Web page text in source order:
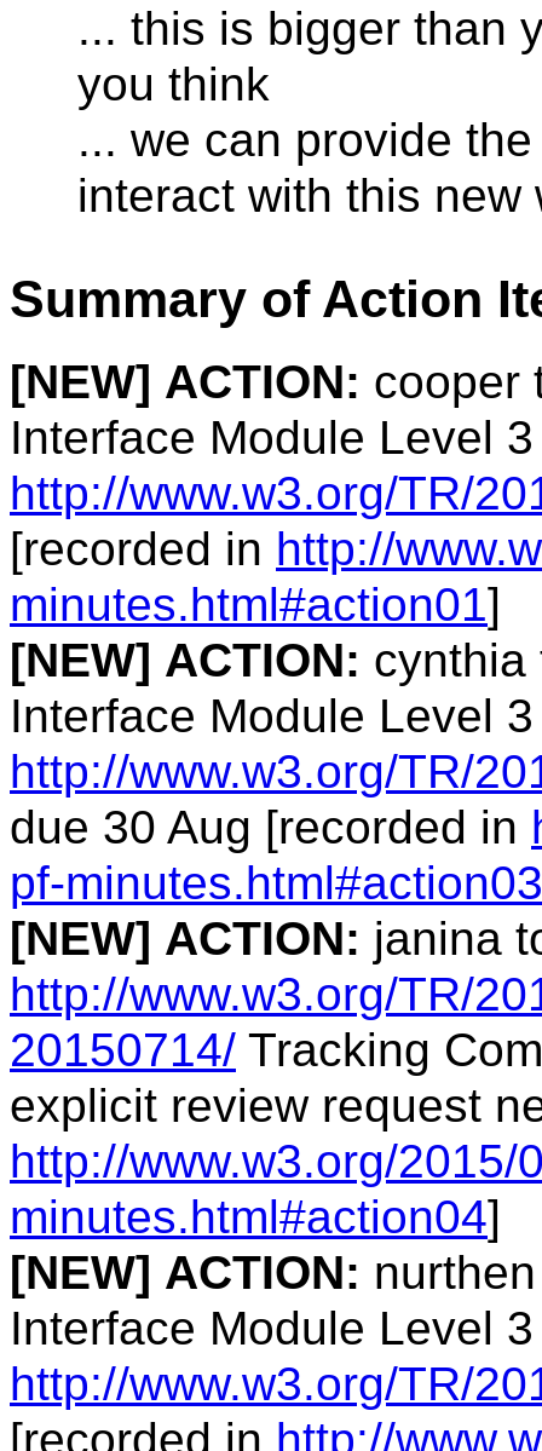
... this is bigger than
you think
... we can provide
interact with this new
Summary of Action
[NEW] ACTION: cooper
Interface Module Level
http://www.w3.org/TR/
[recorded in http://
minutes.html#action01]
[NEW] ACTION: cynthia
Interface Module Level
http://www.w3.org/TR/
due 30 Aug [recorded in
pf-minutes.html#action03
[NEW] ACTION: janina
http://www.w3.org/TR/
20150714/ Tracking
explicit review request
http://www.w3.org/2015/
minutes.html#action04]
[NEW] ACTION:
Interface Module Level
http://www.w3.org/TR/
[recorded in http://